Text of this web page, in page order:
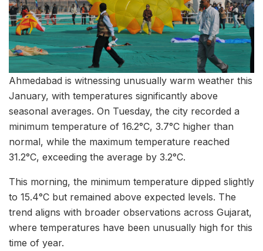
Ahmedabad is witnessing unusually warm weather this
January, with temperatures significantly above
seasonal averages. On Tuesday, the city recorded a
minimum temperature of 16.2°C, 3.7°C higher than
normal, while the maximum temperature reached
31.2°C, exceeding the average by 3.2°C.
This morning, the minimum temperature dipped slightly
to 15.4°C but remained above expected levels. The
trend aligns with broader observations across Gujarat,
where temperatures have been unusually high for this
time of year.